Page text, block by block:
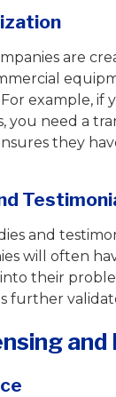
are
example,
you need a
they
and
will often
their
further
and